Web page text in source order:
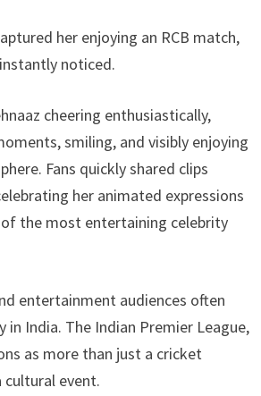
her enjoying an RCB match,
noticed.
cheering enthusiastically,
smiling, and visibly enjoying
Fans quickly shared clips
her animated expressions
of the most entertaining celebrity
entertainment audiences often
in India. The Indian Premier League,
as more than just a cricket
event.